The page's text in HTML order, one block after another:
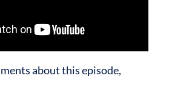
about this episode,